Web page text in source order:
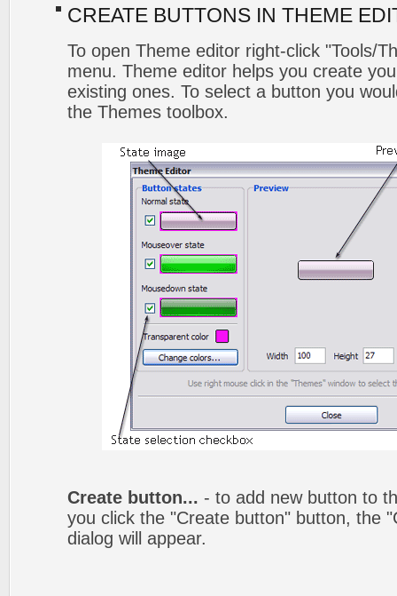
CREATE BUTTONS IN THEME
To open Theme editor right-click "Tools/
menu. Theme editor helps you create
existing ones. To select a button you
the Themes toolbox.
Create button... - to add new button to
you click the "Create button" button, the
dialog will appear.